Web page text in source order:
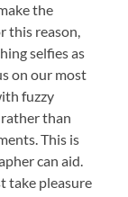
the
this reason,
selfies as
on our most
fuzzy
than
This is
can aid.
take pleasure